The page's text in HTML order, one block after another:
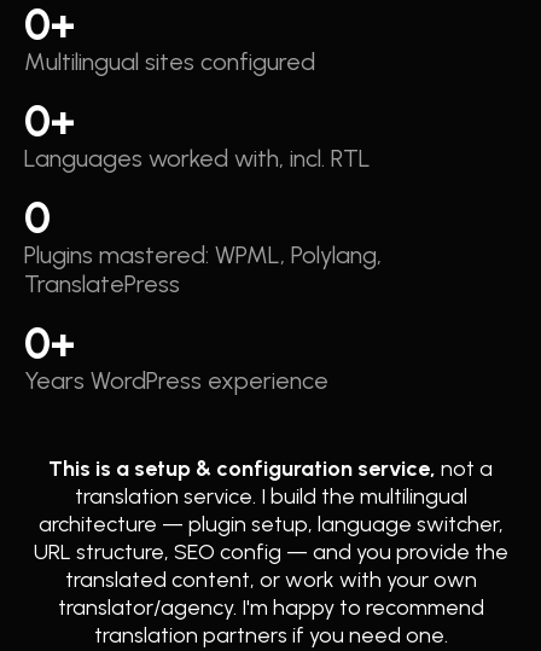
Multilingual sites configured
0+
Languages worked with, incl. RTL
0+
Plugins mastered: WPML, Polylang,
TranslatePress
0
Years WordPress experience
0+
This is a setup & configuration service, not a
translation service. I build the multilingual
architecture — plugin setup, language switcher,
URL structure, SEO config — and you provide the
translated content, or work with your own
translator/agency. I'm happy to recommend
translation partners if you need one.